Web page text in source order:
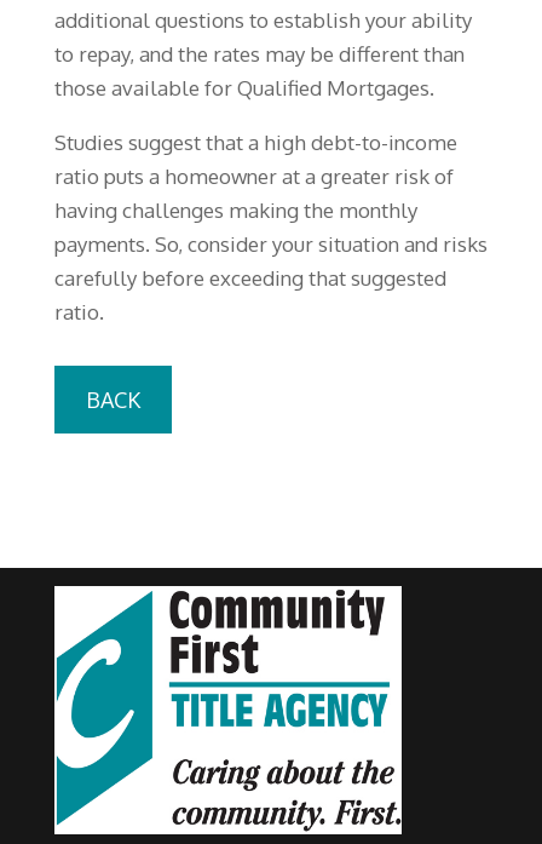
additional questions to establish your ability
to repay, and the rates may be different than
those available for Qualified Mortgages.
Studies suggest that a high debt-to-income
ratio puts a homeowner at a greater risk of
having challenges making the monthly
payments. So, consider your situation and risks
carefully before exceeding that suggested
ratio.
BACK